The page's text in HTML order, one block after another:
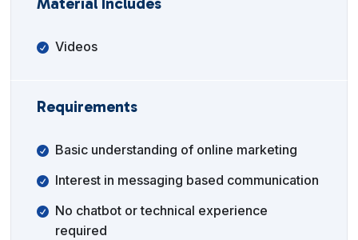
Videos
Requirements
Basic understanding of online marketing
Interest in messaging based communication
No chatbot or technical experience
required